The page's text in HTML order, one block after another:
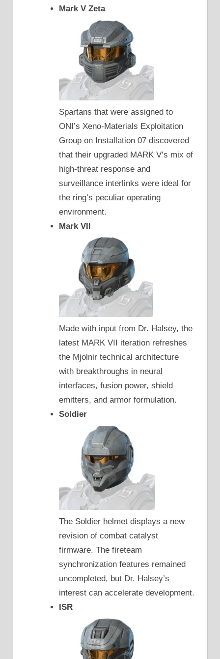
Mark V Zeta
Spartans that were assigned to
ONI’s Xeno-Materials Exploitation
Group on Installation 07 discovered
that their upgraded MARK V’s mix of
high-threat response and
surveillance interlinks were ideal for
the ring’s peculiar operating
environment.
Mark VII
Made with input from Dr. Halsey, the
latest MARK VII iteration refreshes
the Mjolnir technical architecture
with breakthroughs in neural
interfaces, fusion power, shield
emitters, and armor formulation.
Soldier
The Soldier helmet displays a new
revision of combat catalyst
firmware. The fireteam
synchronization features remained
uncompleted, but Dr. Halsey’s
interest can accelerate development.
ISR